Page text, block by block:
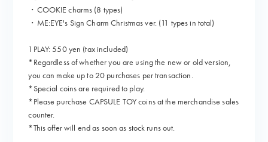
・COOKIE charms (8 types)
・ME:EYE's Sign Charm Christmas ver. (11 types in total)
1PLAY: 550 yen (tax included)
*Regardless of whether you are using the new or old version,
you can make up to 20 purchases per transaction.
*Special coins are required to play.
*Please purchase CAPSULE TOY coins at the merchandise sales
counter.
*This offer will end as soon as stock runs out.